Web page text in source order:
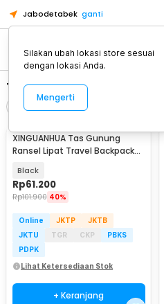
Jabodetabek ganti
Alat Kopi
Tas Pria
Urutkan
XINGUANHUA Tas Gunung
Ransel Lipat Travel Backpack
Black
Rp61.200
Rp101.900 40%
Online JKTP
JKTB
JKTU
TGR CKP
PBKS
PDPK
Lihat Ketersediaan Stok
+ Keranjang
Silakan ubah lokasi store sesuai
dengan lokasi Anda.
Mengerti